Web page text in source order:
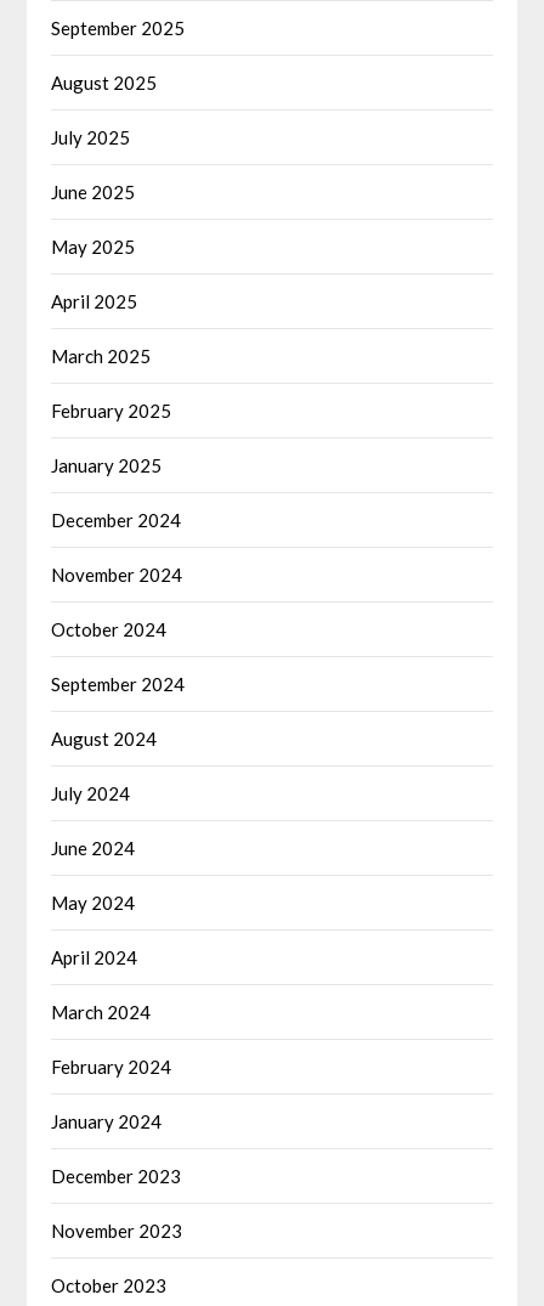
September 2025
August 2025
July 2025
June 2025
May 2025
April 2025
March 2025
February 2025
January 2025
December 2024
November 2024
October 2024
September 2024
August 2024
July 2024
June 2024
May 2024
April 2024
March 2024
February 2024
January 2024
December 2023
November 2023
October 2023